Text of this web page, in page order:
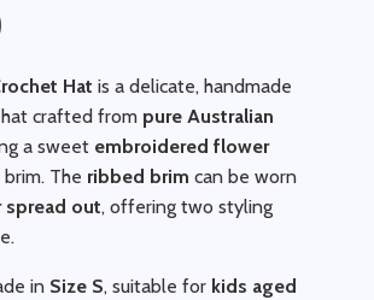
Hat is a delicate, handmade
crafted from pure Australian
a sweet embroidered flower
The ribbed brim can be worn
out, offering two styling
in Size S, suitable for kids aged